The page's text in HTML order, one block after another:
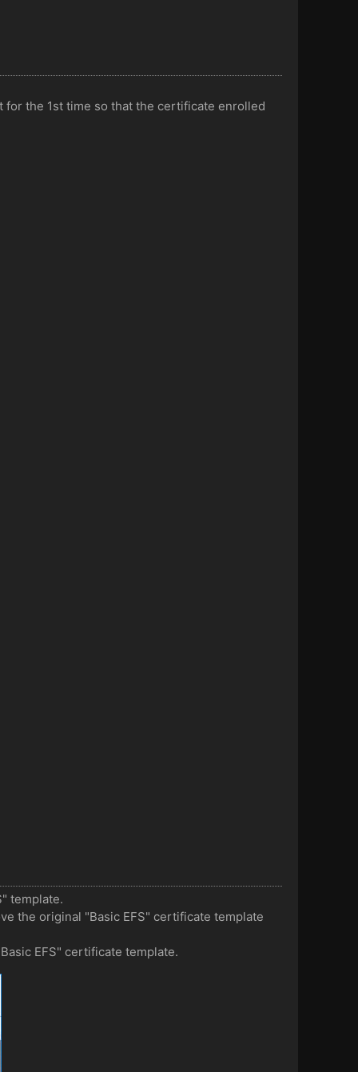
the 1st time so that the certificate enrolled
template.
the original "Basic EFS" certificate template
EFS" certificate template.